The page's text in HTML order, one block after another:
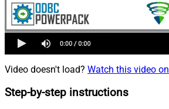
Video doesn't load? Watch this video
Step-by-step instructions